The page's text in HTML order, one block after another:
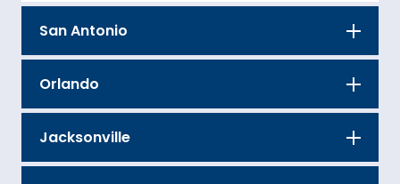
San Antonio
Orlando
Jacksonville